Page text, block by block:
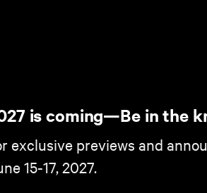
is coming—Be in the
exclusive previews and
15-17, 2027.